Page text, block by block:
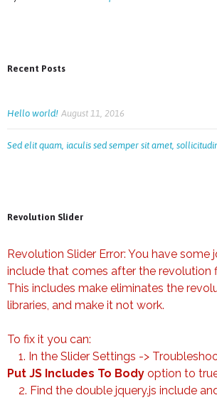
Recent Posts
Hello world! August 11, 2016
Sed elit quam, iaculis sed semper sit amet,
Revolution Slider
Revolution Slider Error: You have some
include that comes after the revolution
This includes make eliminates the
libraries, and make it not work.
To fix it you can:
1. In the Slider Settings ->
Put JS Includes To Body option to
2. Find the double jquery.js include